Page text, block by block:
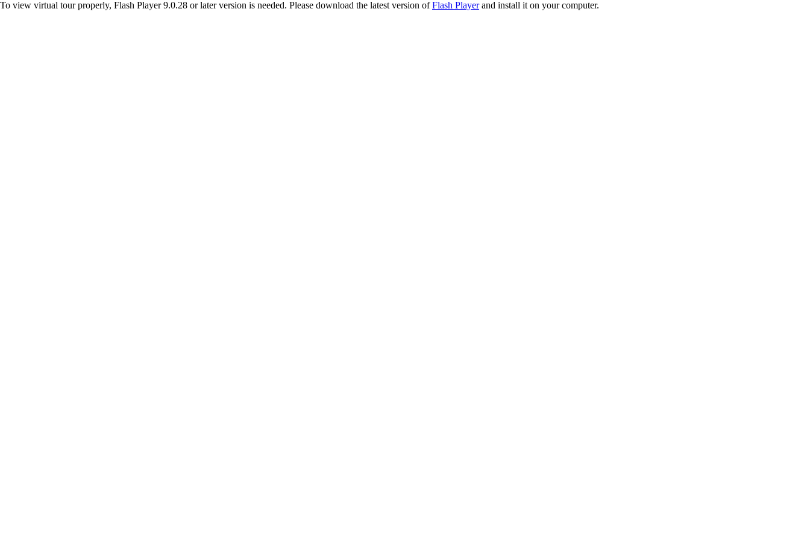
To view virtual tour properly, Flash Player 9.0.28 or later version is needed. Please download the latest version ofFlash Playerand install it on your computer.